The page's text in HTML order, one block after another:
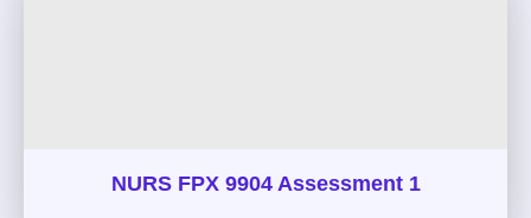
NURS FPX 9904 Assessment 1